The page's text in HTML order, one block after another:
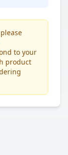
to your
product